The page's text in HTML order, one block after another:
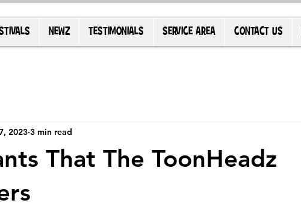
NEWZ TESTIMONIALS SERVICE AREA CONTACT US
That The ToonHeadz
2023 3 min read